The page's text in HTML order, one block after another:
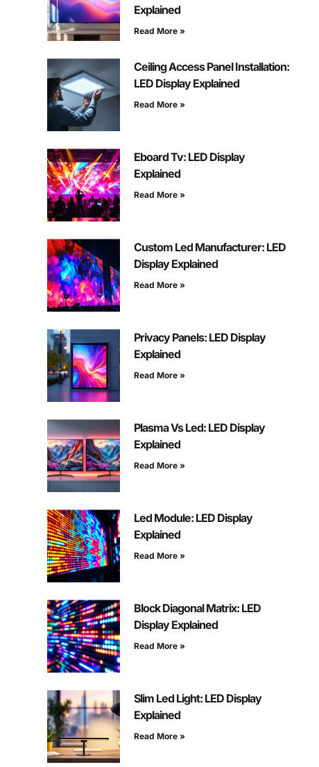
Explained
Read More »
Ceiling Access Panel Installation:
LED Display Explained
Read More »
Eboard Tv: LED Display
Explained
Read More »
Custom Led Manufacturer: LED
Display Explained
Read More »
Privacy Panels: LED Display
Explained
Read More »
Plasma Vs Led: LED Display
Explained
Read More »
Led Module: LED Display
Explained
Read More »
Block Diagonal Matrix: LED
Display Explained
Read More »
Slim Led Light: LED Display
Explained
Read More »